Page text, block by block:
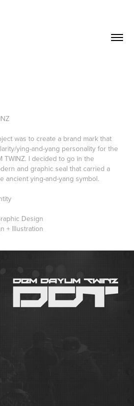
was to create a brand mark that
ying-and-yang personality for the
TWINZ. I decided to go in the
and graphic seal that carried a
ancient ying-and-yang symbol.
Design
+ Illustration